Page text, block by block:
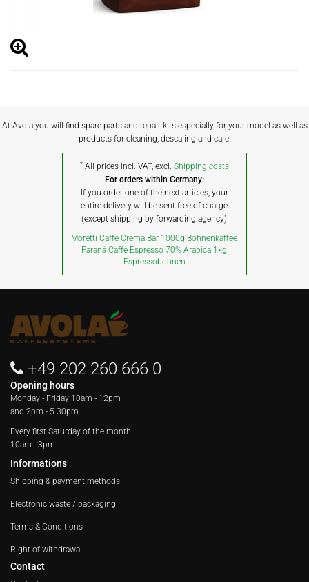
At Avola you will find spare parts and repair kits especially for your model as well as
products for cleaning, descaling and care.
* All prices incl. VAT, excl. Shipping costs
For orders within Germany:
If you order one of the next articles, your
entire delivery will be sent free of charge
(except shipping by forwarding agency)
Moretti Caffe Crema Bar 1000g Bohnenkaffee
Paranà Caffè Espresso 70% Arabica 1kg
Espressobohnen
+49 202 260 666 0
Opening hours
Monday - Friday 10am - 12pm
and 2pm - 5.30pm
Every first Saturday of the month
10am - 3pm
Informations
Shipping & payment methods
Electronic waste / packaging
Terms & Conditions
Right of withdrawal
Contact